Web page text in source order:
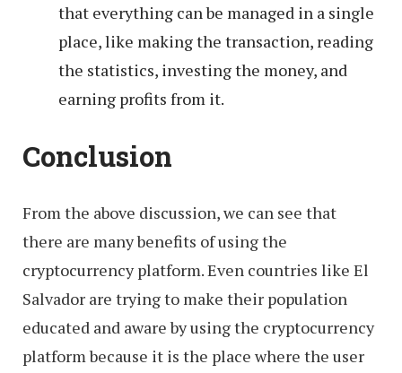
that everything can be managed in a single
place, like making the transaction, reading
the statistics, investing the money, and
earning profits from it.
Conclusion
From the above discussion, we can see that
there are many benefits of using the
cryptocurrency platform. Even countries like El
Salvador are trying to make their population
educated and aware by using the cryptocurrency
platform because it is the place where the user